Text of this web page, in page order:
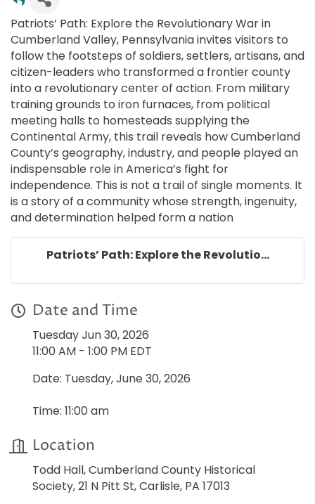
Patriots’ Path: Explore the Revolutionary War in
Cumberland Valley, Pennsylvania invites visitors to
follow the footsteps of soldiers, settlers, artisans, and
citizen-leaders who transformed a frontier county
into a revolutionary center of action. From military
training grounds to iron furnaces, from political
meeting halls to homesteads supplying the
Continental Army, this trail reveals how Cumberland
County’s geography, industry, and people played an
indispensable role in America’s fight for
independence. This is not a trail of single moments. It
is a story of a community whose strength, ingenuity,
and determination helped form a nation
Patriots’ Path: Explore the Revolutio...
Date and Time
Tuesday Jun 30, 2026
11:00 AM - 1:00 PM EDT
Date: Tuesday, June 30, 2026
Time: 11:00 am
Location
Todd Hall, Cumberland County Historical
Society, 21 N Pitt St, Carlisle, PA 17013